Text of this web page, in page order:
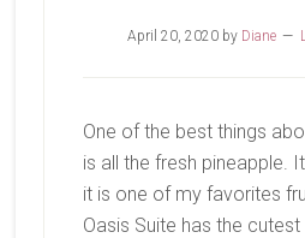
April 20, 2020by Diane
One of the best things
is all the fresh pineapple.
it is one of my favorites
Oasis Suite has the